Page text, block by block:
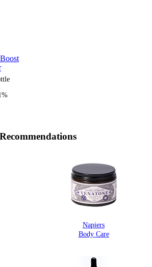
Recommendations
Napiers
Body Care